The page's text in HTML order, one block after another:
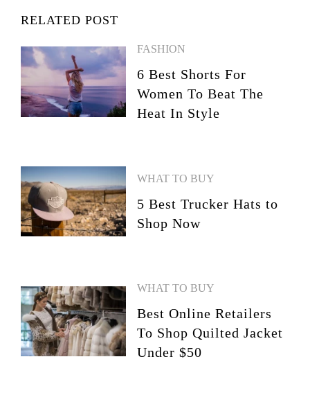
RELATED POST
FASHION
6 Best Shorts For
Women To Beat The
Heat In Style
WHAT TO BUY
5 Best Trucker Hats to
Shop Now
WHAT TO BUY
Best Online Retailers
To Shop Quilted Jacket
Under $50